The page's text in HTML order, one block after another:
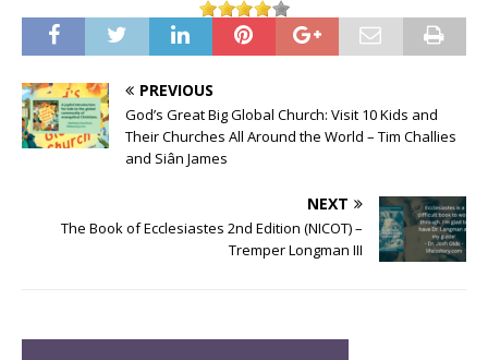
PREVIOUS
God’s Great Big Global Church: Visit 10 Kids and
Their Churches All Around the World – Tim Challies
and Siân James
NEXT
The Book of Ecclesiastes 2nd Edition (NICOT) –
Tremper Longman III